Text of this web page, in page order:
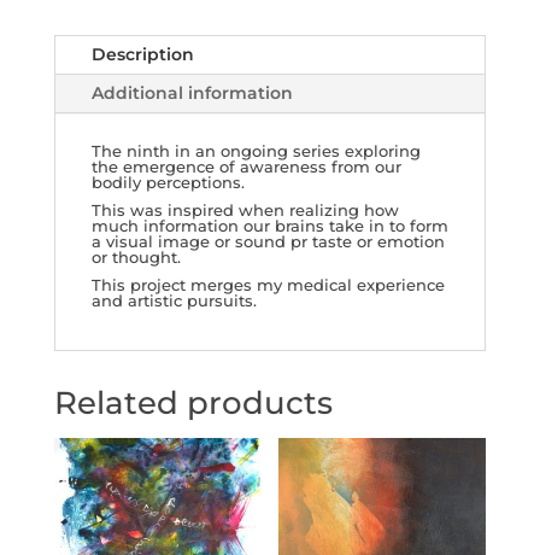
quantityDescription
Additional information
The ninth in an ongoing series exploring
the emergence of awareness from our
bodily perceptions.
This was inspired when realizing how
much information our brains take in to form
a visual image or sound pr taste or emotion
or thought.
This project merges my medical experience
and artistic pursuits.
Related products